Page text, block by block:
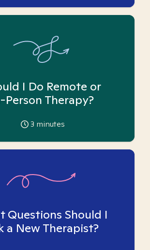
I Do Remote or
Person Therapy?
3 minutes
Questions Should I
a New Therapist?